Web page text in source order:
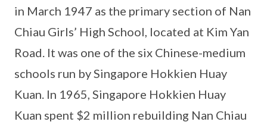
in March 1947 as the primary section of Nan
Chiau Girls’ High School, located at Kim Yan
Road. It was one of the six Chinese-medium
schools run by Singapore Hokkien Huay
Kuan. In 1965, Singapore Hokkien Huay
Kuan spent $2 million rebuilding Nan Chiau